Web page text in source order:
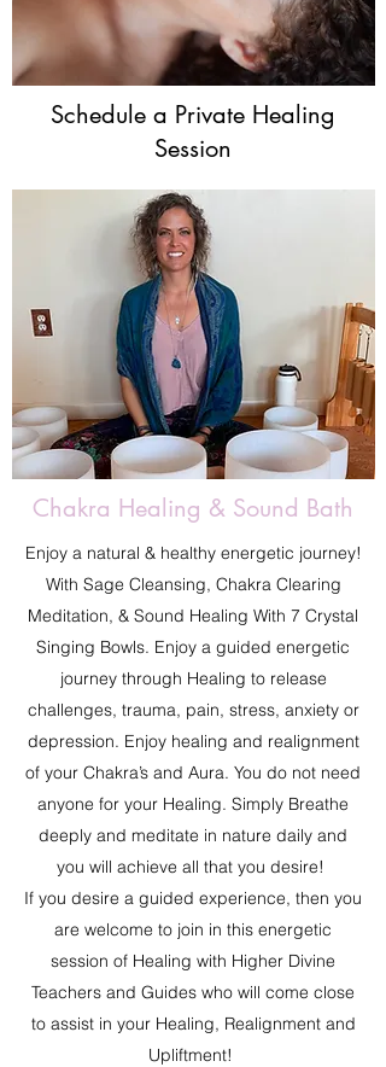
Schedule a Private Healing
Session
Chakra Healing & Sound Bath
Enjoy a natural & healthy energetic journey!
With Sage Cleansing, Chakra Clearing
Meditation, & Sound Healing With 7 Crystal
Singing Bowls. Enjoy a guided energetic
journey through Healing to release
challenges, trauma, pain, stress, anxiety or
depression. Enjoy healing and realignment
of your Chakra’s and Aura. You do not need
anyone for your Healing. Simply Breathe
deeply and meditate in nature daily and
you will achieve all that you desire!
If you desire a guided experience, then you
are welcome to join in this energetic
session of Healing with Higher Divine
Teachers and Guides who will come close
to assist in your Healing, Realignment and
Upliftment!